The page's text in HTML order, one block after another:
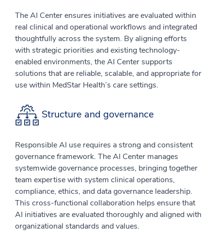
The AI Center ensures initiatives are evaluated within
real clinical and operational workflows and integrated
thoughtfully across the system. By aligning efforts
with strategic priorities and existing technology-
enabled environments, the AI Center supports
solutions that are reliable, scalable, and appropriate for
use within MedStar Health’s care settings.
Structure and governance
Responsible AI use requires a strong and consistent
governance framework. The AI Center manages
systemwide governance processes, bringing together
team expertise with system clinical operations,
compliance, ethics, and data governance leadership.
This cross-functional collaboration helps ensure that
AI initiatives are evaluated thoroughly and aligned with
organizational standards and values.